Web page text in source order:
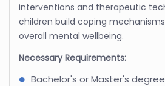
interventions and therapeutic
children build coping
overall mental wellbeing.
Necessary Requirements:
Bachelor's or Master's